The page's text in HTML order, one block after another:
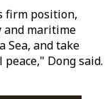
firm position,
and maritime
Sea, and take
Dong said.